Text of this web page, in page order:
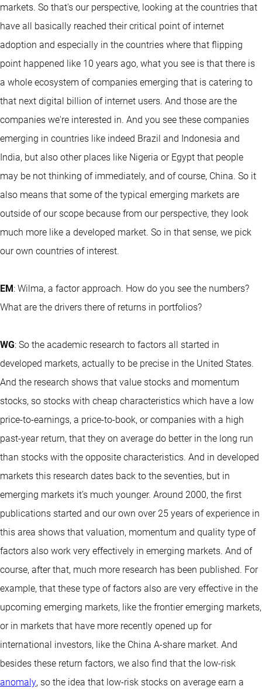
markets. So that's our perspective, looking at the countries that
have all basically reached their critical point of internet
adoption and especially in the countries where that flipping
point happened like 10 years ago, what you see is that there is
a whole ecosystem of companies emerging that is catering to
that next digital billion of internet users. And those are the
companies we're interested in. And you see these companies
emerging in countries like indeed Brazil and Indonesia and
India, but also other places like Nigeria or Egypt that people
may be not thinking of immediately, and of course, China. So it
also means that some of the typical emerging markets are
outside of our scope because from our perspective, they look
much more like a developed market. So in that sense, we pick
our own countries of interest.
EM: Wilma, a factor approach. How do you see the numbers?
What are the drivers there of returns in portfolios?
WG: So the academic research to factors all started in
developed markets, actually to be precise in the United States.
And the research shows that value stocks and momentum
stocks, so stocks with cheap characteristics which have a low
price-to-earnings, a price-to-book, or companies with a high
past-year return, that they on average do better in the long run
than stocks with the opposite characteristics. And in developed
markets this research dates back to the seventies, but in
emerging markets it’s much younger. Around 2000, the first
publications started and our own over 25 years of experience in
this area shows that valuation, momentum and quality type of
factors also work very effectively in emerging markets. And of
course, after that, much more research has been published. For
example, that these type of factors also are very effective in the
upcoming emerging markets, like the frontier emerging markets,
or in markets that have more recently opened up for
international investors, like the China A-share market. And
besides these return factors, we also find that the low-risk
anomaly, so the idea that low-risk stocks on average earn a